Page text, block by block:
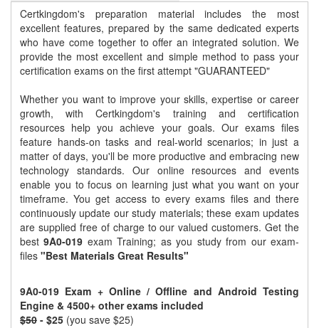
Certkingdom's preparation material includes the most
excellent features, prepared by the same dedicated experts
who have come together to offer an integrated solution. We
provide the most excellent and simple method to pass your
certification exams on the first attempt "GUARANTEED"
Whether you want to improve your skills, expertise or career
growth, with Certkingdom's training and certification
resources help you achieve your goals. Our exams files
feature hands-on tasks and real-world scenarios; in just a
matter of days, you'll be more productive and embracing new
technology standards. Our online resources and events
enable you to focus on learning just what you want on your
timeframe. You get access to every exams files and there
continuously update our study materials; these exam updates
are supplied free of charge to our valued customers. Get the
best9A0-019 exam Training; as you study from our exam-
files "Best Materials Great Results"
9A0-019 Exam + Online / Offline and Android Testing
Engine & 4500+ other exams included
$50 - $25 (you save $25)